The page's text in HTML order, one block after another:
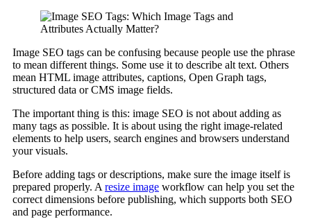
Image SEO tags can be confusing because people use the phrase
to mean different things. Some use it to describe alt text. Others
mean HTML image attributes, captions, Open Graph tags,
structured data or CMS image fields.
The important thing is this: image SEO is not about adding as
many tags as possible. It is about using the right image-related
elements to help users, search engines and browsers understand
your visuals.
Before adding tags or descriptions, make sure the image itself is
prepared properly. A resize image workflow can help you set the
correct dimensions before publishing, which supports both SEO
and page performance.